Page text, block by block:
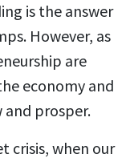
is the answer
However, as
are
economy and
prosper.
crisis, when our